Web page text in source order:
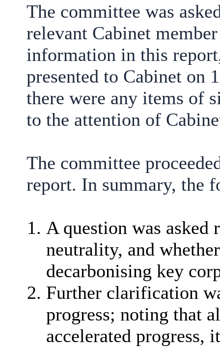
The committee was
relevant Cabinet
information in this
presented to Cabinet on
there were any items of
to the attention of
The committee
report. In summary, the
A question was asked
neutrality, and
decarbonising key
Further clarification
progress; noting that
accelerated progress,